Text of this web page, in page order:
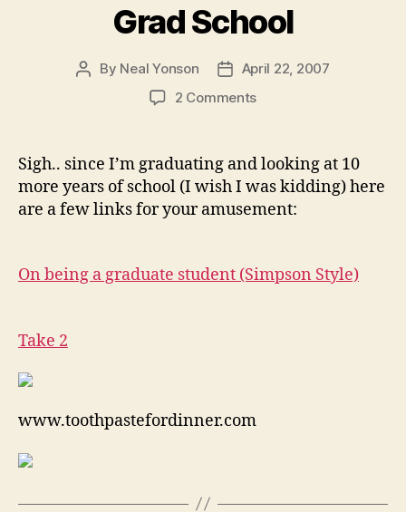
Grad School
Post
By Neal Yonson
PostApril 22, 2007
2 Commentson
Sigh.. since I’m graduating and looking at 10
more years of school (I wish I was kidding) here
are a few links for your amusement:
On being a graduate student (Simpson Style)
Take 2
www.toothpastefordinner.com